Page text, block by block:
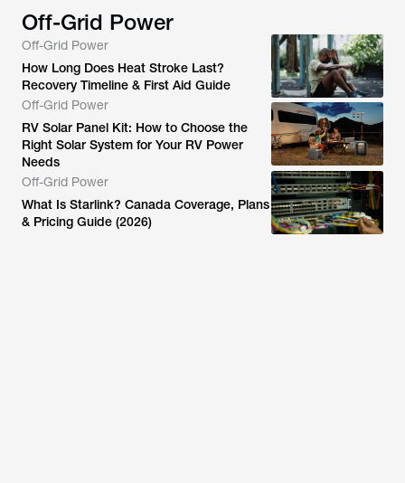
Off-Grid Power
Off-Grid Power
How Long Does Heat Stroke Last?
Recovery Timeline & First Aid Guide
Off-Grid Power
RV Solar Panel Kit: How to Choose the
Right Solar System for Your RV Power
Needs
Off-Grid Power
What Is Starlink? Canada Coverage, Plans
& Pricing Guide (2026)